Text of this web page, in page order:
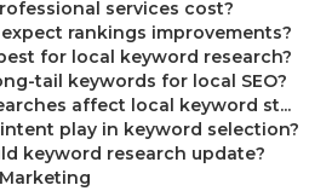
services cost?
rankings improvements?
for local keyword research?
tail keywords for local SEO?
affect local keyword st...
play in keyword selection?
keyword research update?